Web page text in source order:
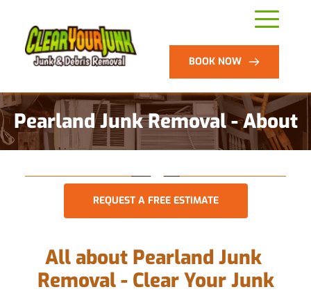
BOOK NOW
Pearland Junk Removal - About
REQUEST A FREE ESTIMATE
All about Pearland Junk
Removal - Clear Your Junk